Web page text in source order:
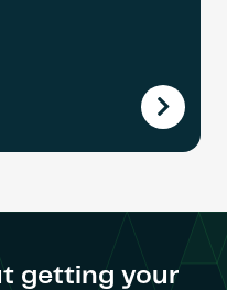
getting your